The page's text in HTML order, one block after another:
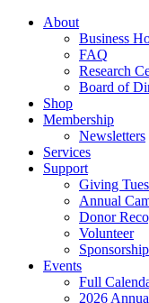
About
Business
FAQ
Research
Board of
Shop
Membership
Newsletters
Services
Support
Giving
Annual
Donor
Volunteer
Events
Full
2026